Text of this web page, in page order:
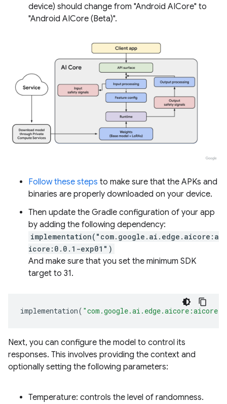
device) should change from "Android AICore" to
"Android AICore (Beta)".
Follow these steps to make sure that the APKs and
binaries are properly downloaded on your device.
Then update the Gradle configuration of your app
by adding the following dependency:
implementation("com.google.ai.edge.aicore:a
icore:0.0.1-exp01")
And make sure that you set the minimum SDK
target to 31.
implementation(
Next, you can configure the model to control its
responses. This involves providing the context and
optionally setting the following parameters:
Temperature: controls the level of randomness.